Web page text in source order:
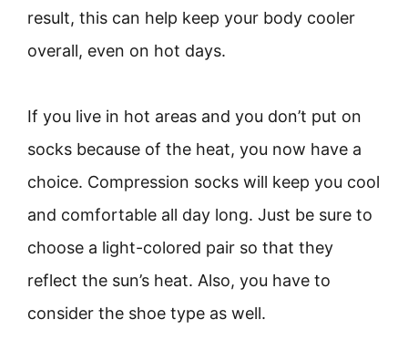
result, this can help keep your body cooler
overall, even on hot days.
If you live in hot areas and you don’t put on
socks because of the heat, you now have a
choice. Compression socks will keep you cool
and comfortable all day long. Just be sure to
choose a light-colored pair so that they
reflect the sun’s heat. Also, you have to
consider the shoe type as well.